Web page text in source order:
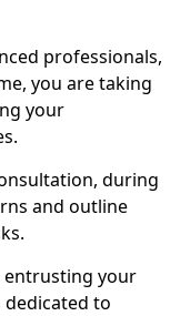
professionals,
you are taking
your
during
and outline
entrusting your
to